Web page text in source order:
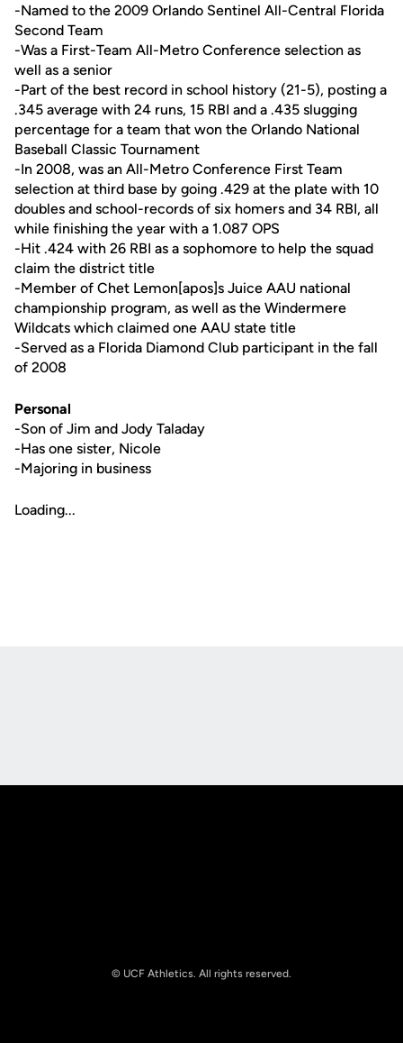
-Named to the 2009 Orlando Sentinel All-Central Florida
Second Team
-Was a First-Team All-Metro Conference selection as
well as a senior
-Part of the best record in school history (21-5), posting a
.345 average with 24 runs, 15 RBI and a .435 slugging
percentage for a team that won the Orlando National
Baseball Classic Tournament
-In 2008, was an All-Metro Conference First Team
selection at third base by going .429 at the plate with 10
doubles and school-records of six homers and 34 RBI, all
while finishing the year with a 1.087 OPS
-Hit .424 with 26 RBI as a sophomore to help the squad
claim the district title
-Member of Chet Lemon[apos]s Juice AAU national
championship program, as well as the Windermere
Wildcats which claimed one AAU state title
-Served as a Florida Diamond Club participant in the fall
of 2008
Personal
-Son of Jim and Jody Taladay
-Has one sister, Nicole
-Majoring in business
Loading...
© UCF Athletics. All rights reserved.